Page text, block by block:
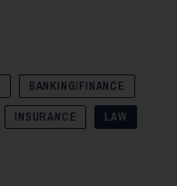
BANKING/FINANCE
INSURANCE LAW